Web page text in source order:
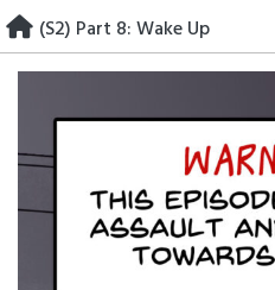
Skip
to
content
(S2) Part 8: Wake Up